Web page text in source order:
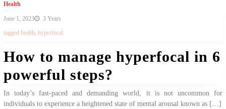
Health
June 1, 2023
3 Years
tagged health, hyperfocal
How to manage hyperfocal in 6
powerful steps?
In today’s fast-paced and demanding world, it is not uncommon for
individuals to experience a heightened state of mental arousal known as […]